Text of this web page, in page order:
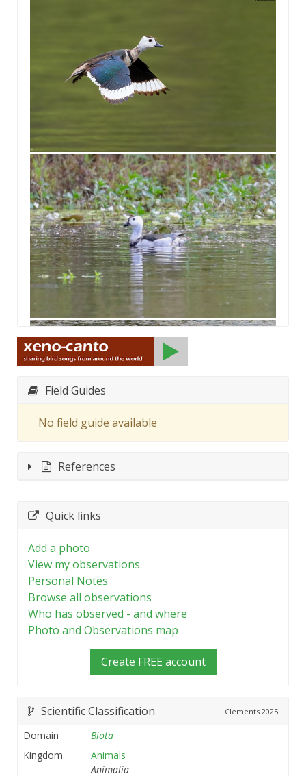
Field Guides
No field guide available
References
Quick links
Add a photo
View my observations
Personal Notes
Browse all observations
Who has observed - and where
Photo and Observations map
Create FREE account
Scientific Classification Clements 2025
Domain
Biota
Kingdom
Animals
Animalia